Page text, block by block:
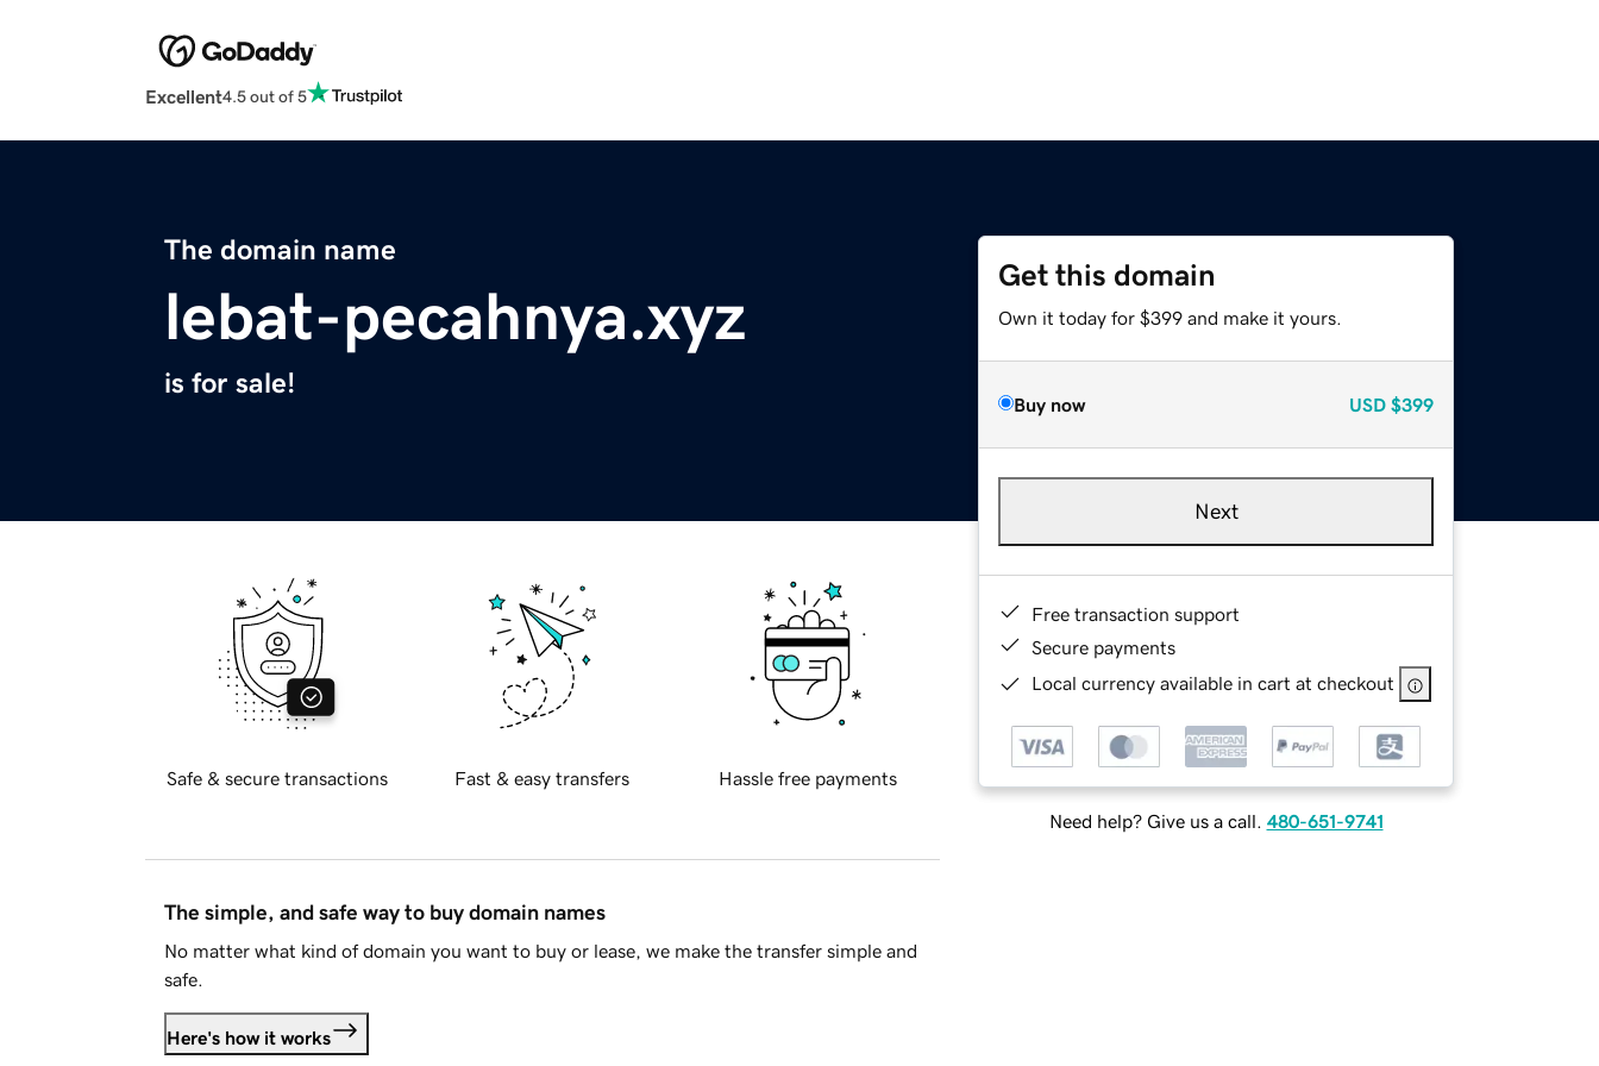
Excellent4.5 out of 5
The domain name
lebat-pecahnya.xyz
is for sale!
Get this domain
Own it today for $399 and make it yours.
Buy now USD $399
Next
Free transaction support
Secure payments
Local currency available in cart at checkout
Need help? Give us a call. 480-651-9741
Safe & secure transactions Fast & easy transfers Hassle free payments
The simple, and safe way to buy domain names
No matter what kind of domain you want to buy or lease, we make the transfer simple and
safe.
Here's how it works